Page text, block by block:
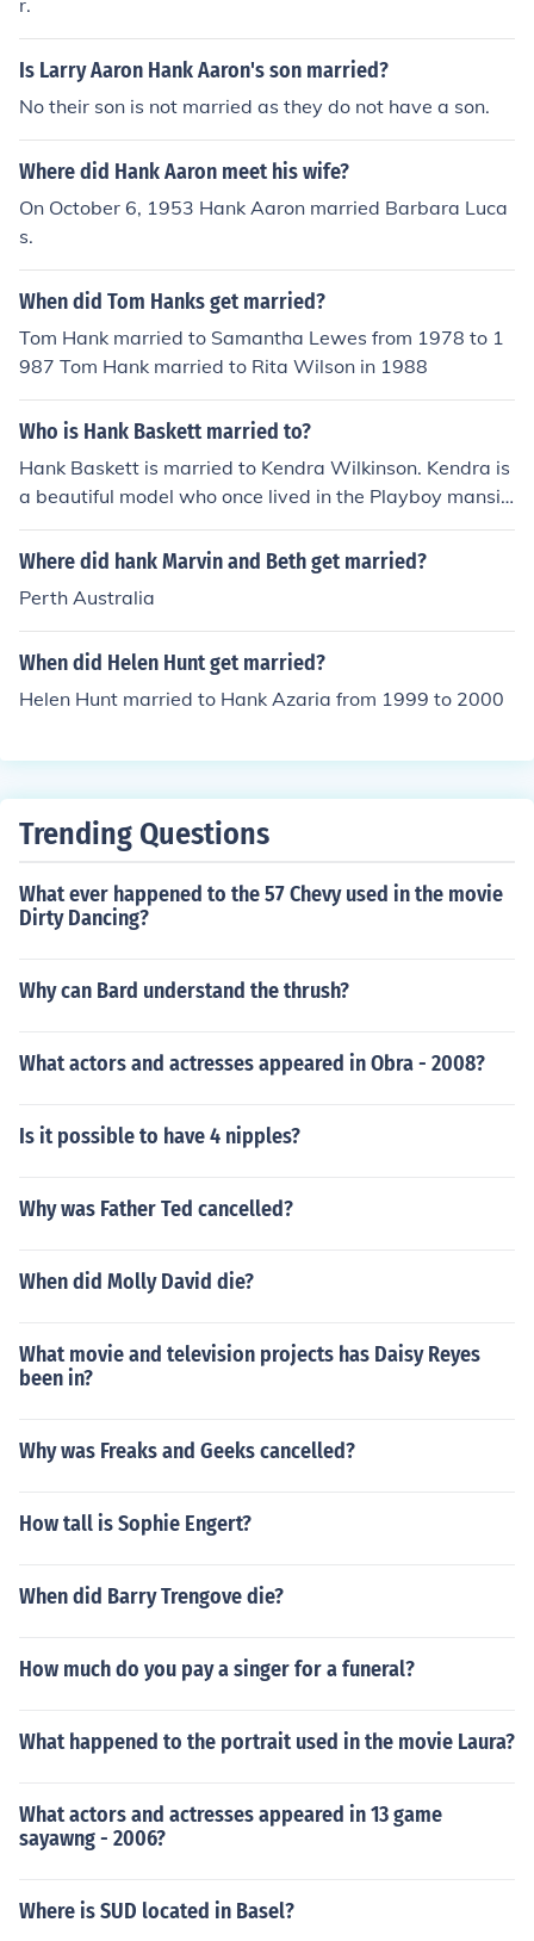
r.
Is Larry Aaron Hank Aaron's son married?
No their son is not married as they do not have a son.
Where did Hank Aaron meet his wife?
On October 6, 1953 Hank Aaron married Barbara Luca
s.
When did Tom Hanks get married?
Tom Hank married to Samantha Lewes from 1978 to 1
987 Tom Hank married to Rita Wilson in 1988
Who is Hank Baskett married to?
Hank Baskett is married to Kendra Wilkinson. Kendra is
a beautiful model who once lived in the Playboy mansio
n. She committed herself to Hank Baskett in 2009 durin
g a lovely wedding ceremony at the Playboy Mansion.
Where did hank Marvin and Beth get married?
Perth Australia
When did Helen Hunt get married?
Helen Hunt married to Hank Azaria from 1999 to 2000
Trending Questions
What ever happened to the 57 Chevy used in the movie
Dirty Dancing?
Why can Bard understand the thrush?
What actors and actresses appeared in Obra - 2008?
Is it possible to have 4 nipples?
Why was Father Ted cancelled?
When did Molly David die?
What movie and television projects has Daisy Reyes
been in?
Why was Freaks and Geeks cancelled?
How tall is Sophie Engert?
When did Barry Trengove die?
How much do you pay a singer for a funeral?
What happened to the portrait used in the movie Laura?
What actors and actresses appeared in 13 game
sayawng - 2006?
Where is SUD located in Basel?